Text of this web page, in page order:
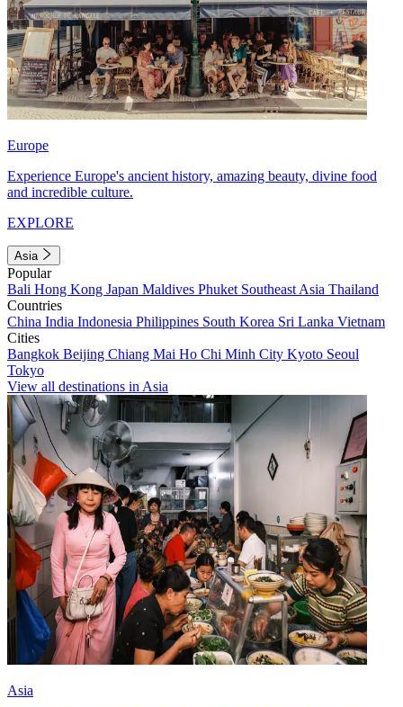
Europe
Experience Europe's ancient history, amazing beauty, divine food
and incredible culture.
EXPLORE
Asia
Popular
Bali Hong Kong Japan Maldives Phuket Southeast Asia Thailand
Countries
China India Indonesia Philippines South Korea Sri Lanka Vietnam
Cities
Bangkok Beijing Chiang Mai Ho Chi Minh City Kyoto Seoul
Tokyo
View all destinations in Asia
Asia